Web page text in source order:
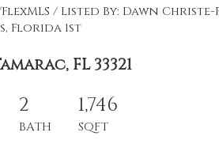
/ Listed By: Dawn
Florida 1st
FL 33321
2
BATH
1,746
SQFT